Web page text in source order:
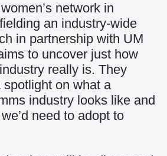
network in
an industry-wide
in partnership with UM
to uncover just how
industry really is. They
on what a
industry looks like and
need to adopt to